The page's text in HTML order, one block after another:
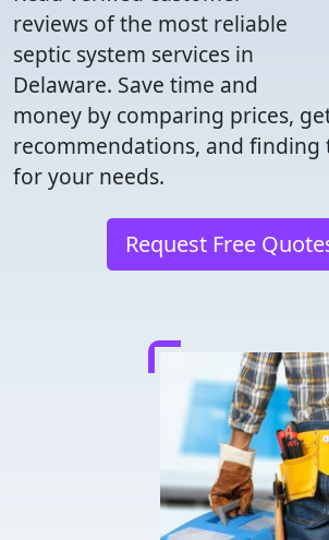
reviews of the most reliable
septic system services in
Delaware. Save time and
money by comparing prices,
recommendations, and
for your needs.
Request Free